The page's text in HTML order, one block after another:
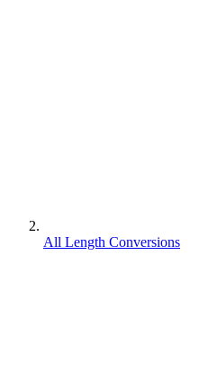
All Length Conversions